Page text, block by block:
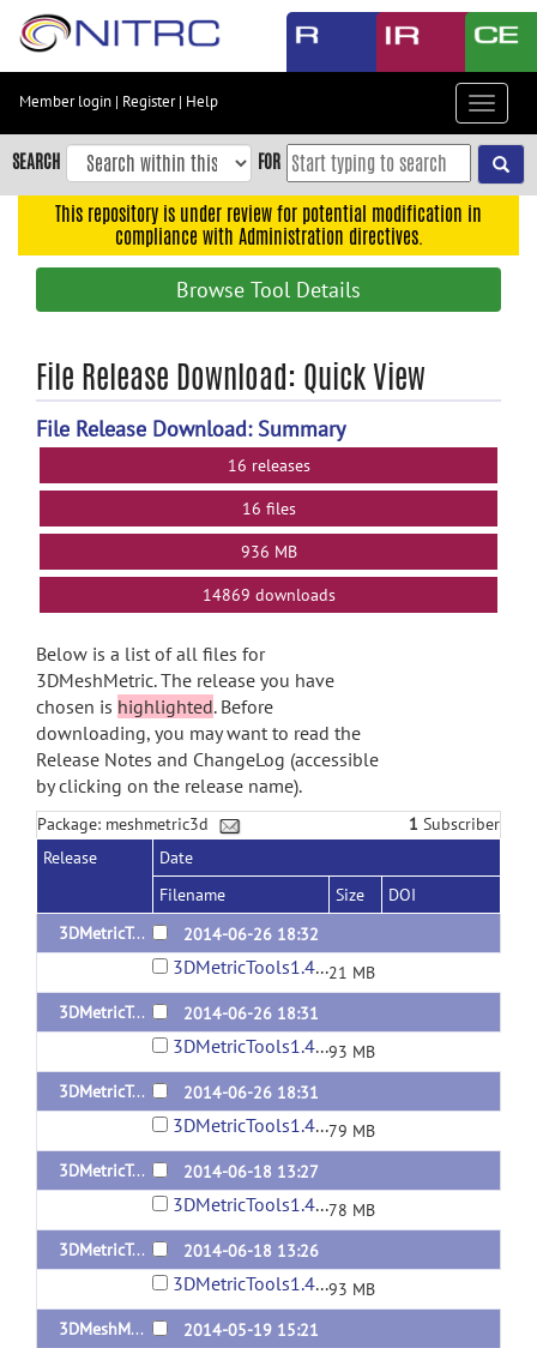
Skip
content
Skip
to
navigation
search
Member login | Register| Help
Toggle
SEARCH FOR
This repository is under review for potential modification in
compliance with Administration directives.
Browse Tool Details
File Release Download: Quick View
File Release Download: Summary
16 releases
16 files
936 MB
14869 downloads
Below is a list of all files for
3DMeshMetric. The release you have
chosen is highlighted. Before
downloading, you may want to read the
Release Notes and ChangeLog (accessible
by clicking on the release name).
Package: meshmetric3d 1 Subscriber
Release
Date
Filename
Size
DOI
3DMetricTools1.4.3-Windows
2014-06-26 18:32
3DMetricTools1.4.3-Windows.tar21 MB
3DMetricTools1.4.3-Linux
2014-06-26 18:31
3DMetricTools1.4.3-Linux.tar93 MB
3DMetricTools1.4.3-MacOSX10.7.5
2014-06-26 18:31
3DMetricTools1.4.3-MacOSX10.7.5.tar79 MB
3DMetricTools1.4.2-MacOSX10.7.5
2014-06-18 13:27
3DMetricTools1.4.2-MacOSX10.7.5.tar78 MB
3DMetricTools1.4.2-Linux
2014-06-18 13:26
3DMetricTools1.4.2-Linux.tar93 MB
3DMeshMetric1.4-Linux
2014-05-19 15:21